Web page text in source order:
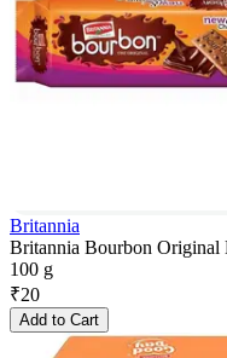
Britannia
Britannia Bourbon Original
100 g
₹20
Add to Cart